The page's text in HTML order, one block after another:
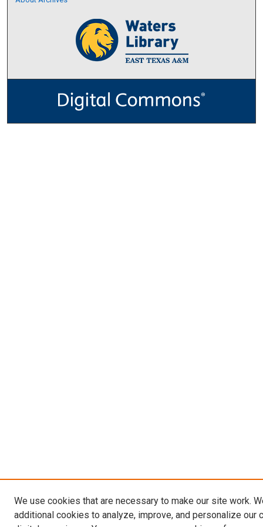
We use cookies that are necessary to make our site work.
additional cookies to analyze, improve, and personalize our